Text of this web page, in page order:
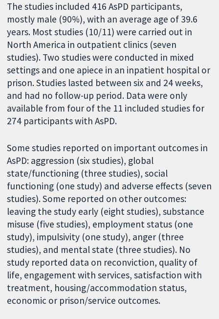
The studies included 416 AsPD participants,
mostly male (90%), with an average age of 39.6
years. Most studies (10/11) were carried out in
North America in outpatient clinics (seven
studies). Two studies were conducted in mixed
settings and one apiece in an inpatient hospital or
prison. Studies lasted between six and 24 weeks,
and had no follow-up period. Data were only
available from four of the 11 included studies for
274 participants with AsPD.
Some studies reported on important outcomes in
AsPD: aggression (six studies), global
state/functioning (three studies), social
functioning (one study) and adverse effects (seven
studies). Some reported on other outcomes:
leaving the study early (eight studies), substance
misuse (five studies), employment status (one
study), impulsivity (one study), anger (three
studies), and mental state (three studies). No
study reported data on reconviction, quality of
life, engagement with services, satisfaction with
treatment, housing/accommodation status,
economic or prison/service outcomes.